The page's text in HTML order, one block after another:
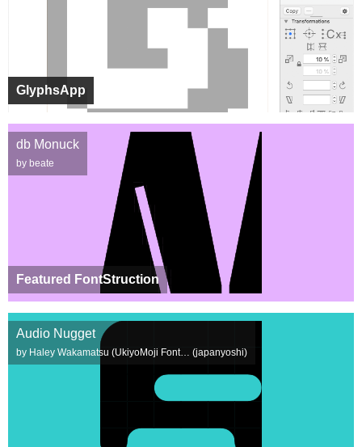
GlyphsApp
Featured FontStruction
db Monuck
by beate
Audio Nugget
by Haley Wakamatsu (UkiyoMoji Font… (japanyoshi)